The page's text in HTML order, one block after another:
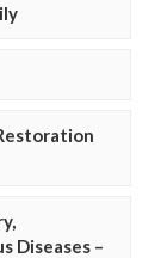
Diseases –